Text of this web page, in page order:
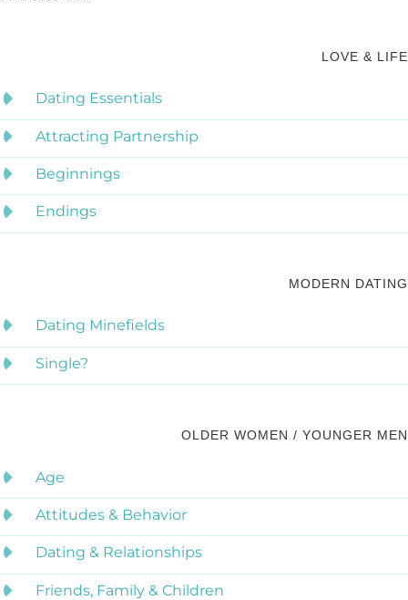
LOVE & LIFE
Dating Essentials
Attracting Partnership
Beginnings
Endings
MODERN DATING
Dating Minefields
Single?
OLDER WOMEN / YOUNGER MEN
Age
Attitudes & Behavior
Dating & Relationships
Friends, Family & Children